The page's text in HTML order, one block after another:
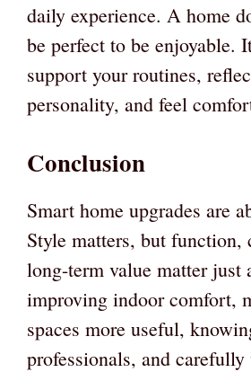
daily experience. A home
be perfect to be enjoyable.
support your routines,
personality, and feel
Conclusion
Smart home upgrades are
Style matters, but function,
long-term value matter just
improving indoor comfort,
spaces more useful,
professionals, and